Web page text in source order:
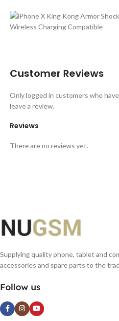
Customer Reviews
Reviews
There are no reviews yet.
Only logged in customers who
leave a review.
Supplying quality phone, tablet and
accessories and spare parts to the
Follow us